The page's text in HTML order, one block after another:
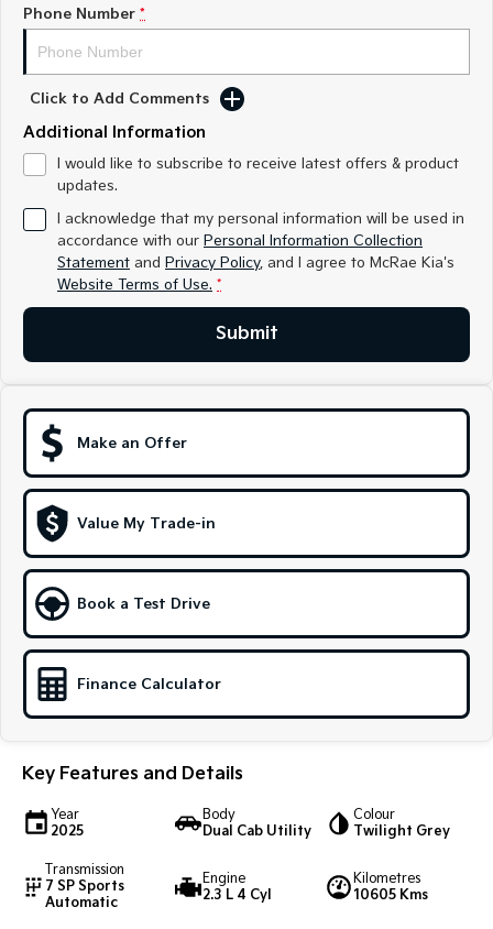
Medium SUV
Sorento Hybrid
Large SUV Large SUV
EV3
Small SUV
EV6
Electric
EV3
Small SUV (New) Medium Car
EV5 EV6
Upper Large SUV
Hybrid
Sportage Hybrid
Carnival
People Mover/GUV
People Mover
People Mover/GUV
Small Cars
Compact Car
K4
(New) Small Car
Medium Car
Phone Number *
Click to Add Comments
Additional Information
I would like to subscribe to receive latest offers & product
updates.
I acknowledge that my personal information will be used in
accordance with our Personal Information Collection
Statement and Privacy Policy, and I agree to McRae Kia's
Website Terms of Use. *
Submit
Make an Offer
Value My Trade-in
Book a Test Drive
Finance Calculator
Key Features and Details
Year
2025
Body
Dual Cab Utility
Colour
Twilight Grey
Transmission
7 SP Sports
Automatic
Engine
2.3 L 4 Cyl
Kilometres
10605 Kms